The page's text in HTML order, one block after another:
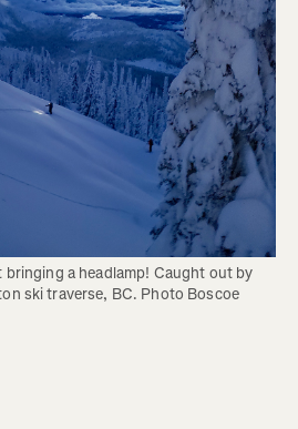
a headlamp! Caught out by
ski traverse, BC. Photo Boscoe